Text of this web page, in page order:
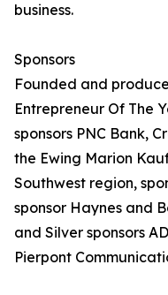
business.
Sponsors
Founded and
Entrepreneur Of The
sponsors PNC Bank,
the Ewing Marion
Southwest region,
sponsor Haynes and
and Silver sponsors
Pierpont